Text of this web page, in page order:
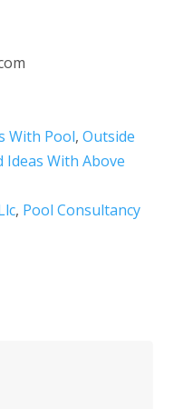
With Pool, Outside
Ideas With Above
, Pool Consultancy